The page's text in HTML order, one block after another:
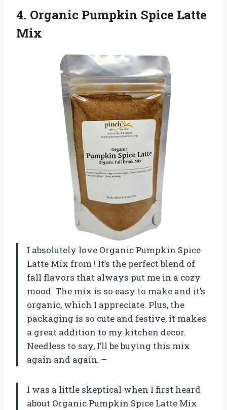
4. Organic Pumpkin Spice Latte
Mix
I absolutely love Organic Pumpkin Spice
Latte Mix from ! It’s the perfect blend of
fall flavors that always put me in a cozy
mood. The mix is so easy to make and it’s
organic, which I appreciate. Plus, the
packaging is so cute and festive, it makes
a great addition to my kitchen decor.
Needless to say, I’ll be buying this mix
again and again. –
I was a little skeptical when I first heard
about Organic Pumpkin Spice Latte Mix